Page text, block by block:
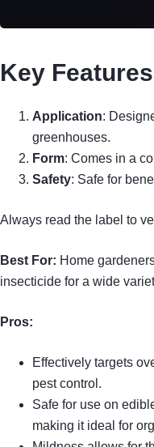
Key
Application:
greenhouses.
Form: Comes in a
Safety: Safe for
Always read the label to
Best For: Home
insecticide for a wide
Pros:
Effectively targets
pest control.
Safe for use on
making it ideal for